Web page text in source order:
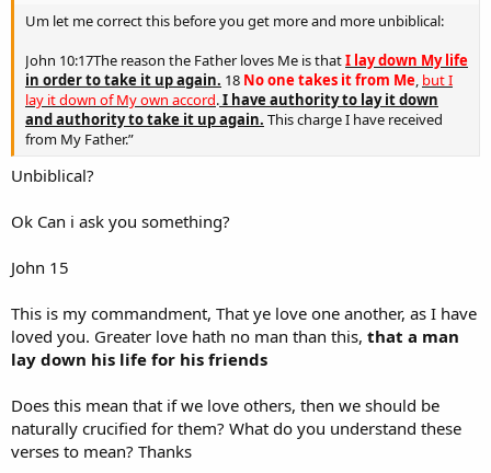
Um let me correct this before you get more and more unbiblical:
John 10:17The reason the Father loves Me is thatI lay down My life
in order to take it up again. 18 No one takes it from Me but I
lay it down of My own accord.I have authority to lay it down
and authority to take it up again. This charge I have received
from My Father.”
Unbiblical?
Ok Can i ask you something?
John 15
This is my commandment, That ye love one another, as I have
loved you. Greater love hath no man than this, that a man
lay down his life for his friends
Does this mean that if we love others, then we should be
naturally crucified for them? What do you understand these
verses to mean? Thanks